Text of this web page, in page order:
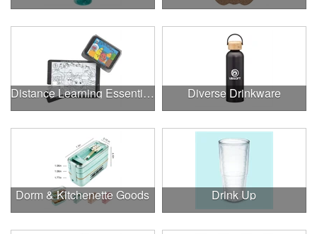
Distance Learning Essentials Diverse Drinkware
Dorm & Kitchenette Goods Drink Up